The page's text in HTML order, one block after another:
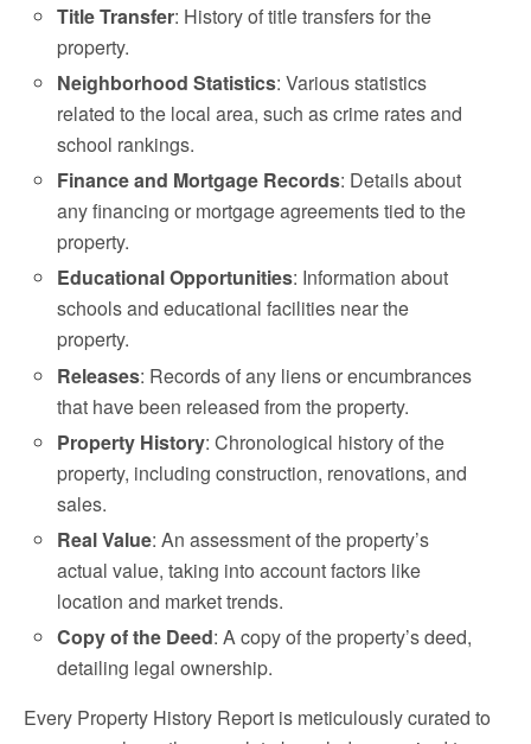
Title Transfer: History of title transfers for the
property.
Neighborhood Statistics: Various statistics
related to the local area, such as crime rates and
school rankings.
Finance and Mortgage Records: Details about
any financing or mortgage agreements tied to the
property.
Educational Opportunities: Information about
schools and educational facilities near the
property.
Releases: Records of any liens or encumbrances
that have been released from the property.
Property History: Chronological history of the
property, including construction, renovations, and
sales.
Real Value: An assessment of the property’s
actual value, taking into account factors like
location and market trends.
Copy of the Deed: A copy of the property’s deed,
detailing legal ownership.
Every Property History Report is meticulously curated to